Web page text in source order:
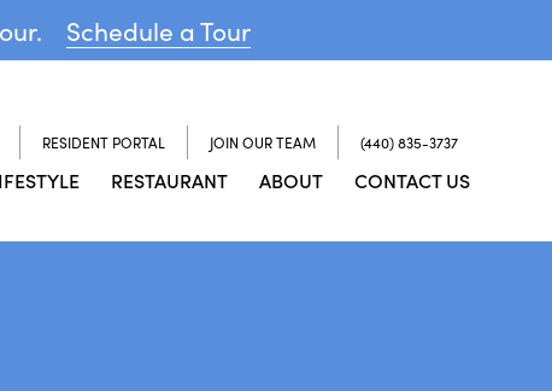
Schedule a Tour
RESIDENT PORTAL JOIN OUR TEAM (440) 835-3737
RESTAURANT ABOUT CONTACT US